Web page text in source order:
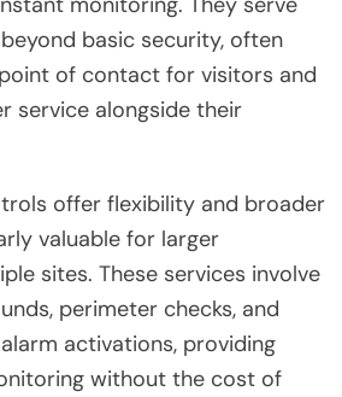
basic security, often
of contact for visitors and
service alongside their
offer flexibility and broader
valuable for larger
sites. These services involve
perimeter checks, and
activations, providing
without the cost of